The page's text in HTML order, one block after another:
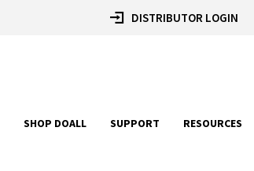
DISTRIBUTOR LOGIN
SHOP DOALL SUPPORT RESOURCES